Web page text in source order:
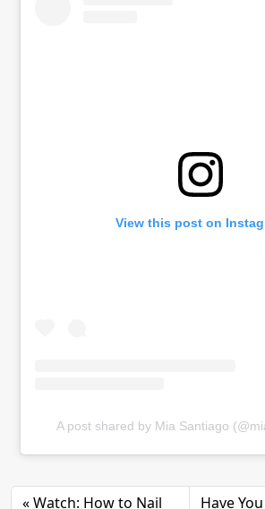
View this post on
A post shared by Mia Santiago
Watch: How to Nail Have